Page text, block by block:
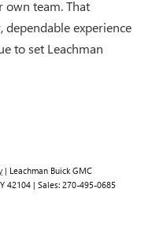
team. That
dependable experience
to set Leachman
| Leachman Buick GMC
42104 | Sales: 270-495-0685